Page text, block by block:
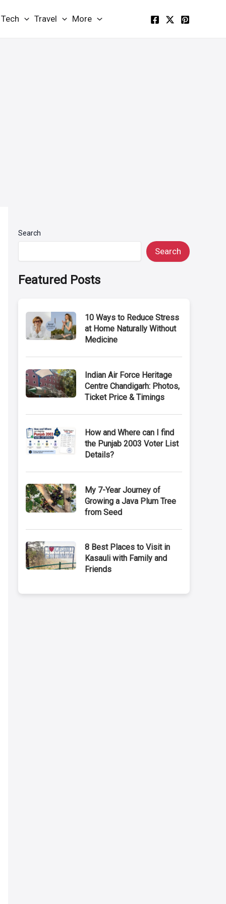
Tech Travel More
Search
Search
Featured Posts
10 Ways to Reduce Stress
at Home Naturally Without
Medicine
Indian Air Force Heritage
Centre Chandigarh: Photos,
Ticket Price & Timings
How and Where can I find
the Punjab 2003 Voter List
Details?
My 7-Year Journey of
Growing a Java Plum Tree
from Seed
8 Best Places to Visit in
Kasauli with Family and
Friends